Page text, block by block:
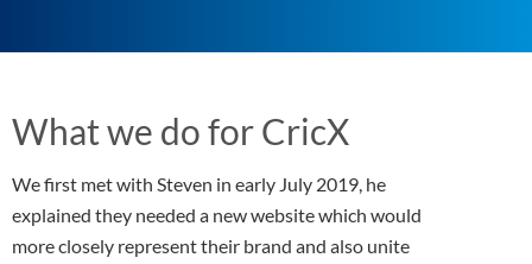
What we do for CricX
We first met with Steven in early July 2019, he
explained they needed a new website which would
more closely represent their brand and also unite